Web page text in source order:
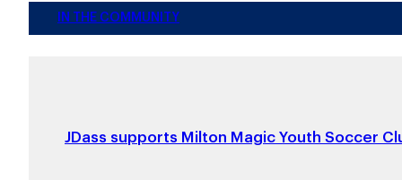
IN THE COMMUNITY
JDass supports Milton Magic Youth Soccer